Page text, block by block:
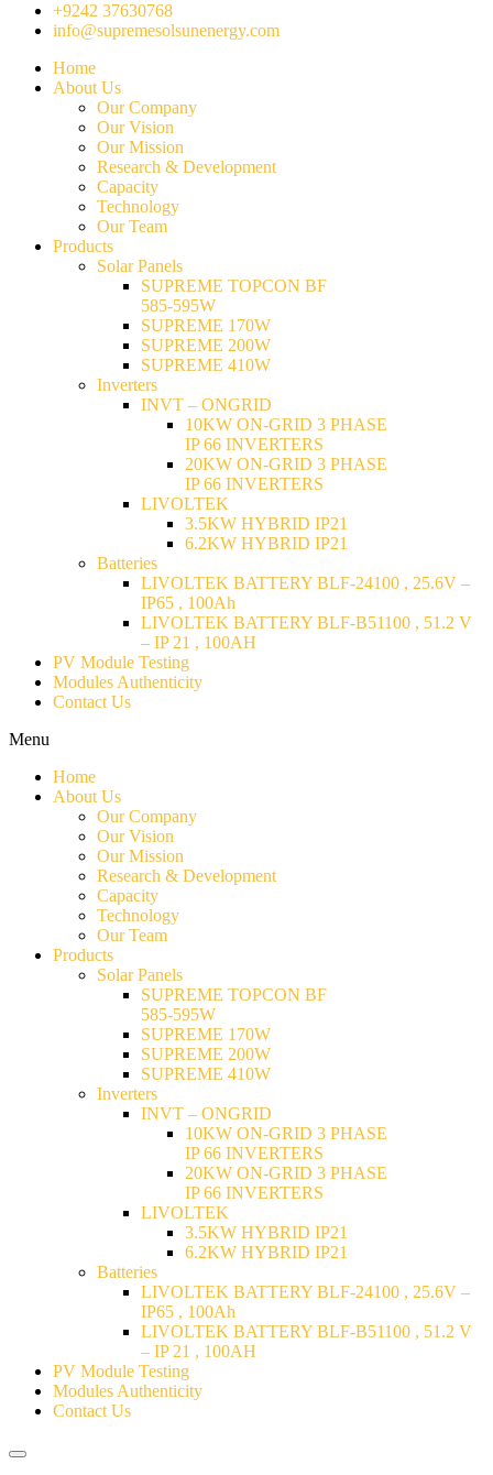
+9242 37630768
info@supremesolsunenergy.com
Home
About Us
Our Company
Our Vision
Our Mission
Research & Development
Capacity
Technology
Our Team
Products
Solar Panels
SUPREME TOPCON BF
585-595W
SUPREME 170W
SUPREME 200W
SUPREME 410W
Inverters
INVT – ONGRID
10KW ON-GRID 3 PHASE
IP 66 INVERTERS
20KW ON-GRID 3 PHASE
IP 66 INVERTERS
LIVOLTEK
3.5KW HYBRID IP21
6.2KW HYBRID IP21
Batteries
LIVOLTEK BATTERY BLF-24100 , 25.6V –
IP65 , 100Ah
LIVOLTEK BATTERY BLF-B51100 , 51.2 V
– IP 21 , 100AH
PV Module Testing
Modules Authenticity
Contact Us
Menu
Home
About Us
Our Company
Our Vision
Our Mission
Research & Development
Capacity
Technology
Our Team
Products
Solar Panels
SUPREME TOPCON BF
585-595W
SUPREME 170W
SUPREME 200W
SUPREME 410W
Inverters
INVT – ONGRID
10KW ON-GRID 3 PHASE
IP 66 INVERTERS
20KW ON-GRID 3 PHASE
IP 66 INVERTERS
LIVOLTEK
3.5KW HYBRID IP21
6.2KW HYBRID IP21
Batteries
LIVOLTEK BATTERY BLF-24100 , 25.6V –
IP65 , 100Ah
LIVOLTEK BATTERY BLF-B51100 , 51.2 V
– IP 21 , 100AH
PV Module Testing
Modules Authenticity
Contact Us